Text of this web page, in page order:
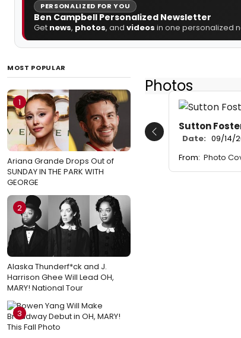
PERSONALIZED FOR YOU
Ben Campbell Personalized Newsletter
Get news, photos, and videos in one personalized
MOST POPULAR
1
Ariana Grande Drops Out of
SUNDAY IN THE PARK WITH
GEORGE
2
Alaska Thunderf*ck and J.
Harrison Ghee Will Lead OH,
MARY! National Tour
3
Photos
Sutton
Date: 09/14/
From: Photo
Previous